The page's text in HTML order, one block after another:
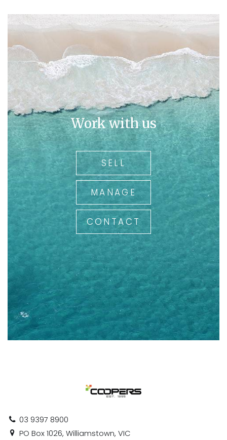
Work with us
SELL
MANAGE
CONTACT
03 9397 8900
PO Box 1026, Williamstown, VIC